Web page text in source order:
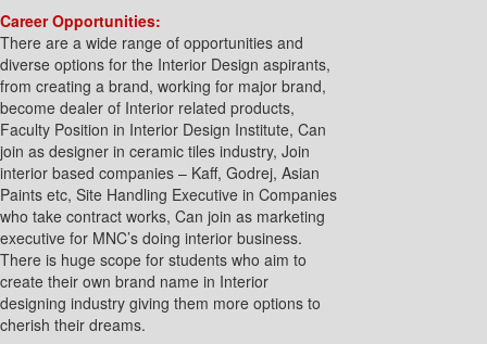
Career Opportunities:
There are a wide range of opportunities and
diverse options for the Interior Design aspirants,
from creating a brand, working for major brand,
become dealer of Interior related products,
Faculty Position in Interior Design Institute, Can
join as designer in ceramic tiles industry, Join
interior based companies – Kaff, Godrej, Asian
Paints etc, Site Handling Executive in Companies
who take contract works, Can join as marketing
executive for MNC’s doing interior business.
There is huge scope for students who aim to
create their own brand name in Interior
designing industry giving them more options to
cherish their dreams.